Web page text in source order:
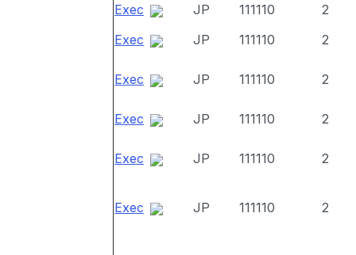
Exec
JP 111110
2
Exec
JP 111110 2
Exec JP 111110 2
Exec JP 111110 2
Exec JP 111110 2
Exec JP 111110 2